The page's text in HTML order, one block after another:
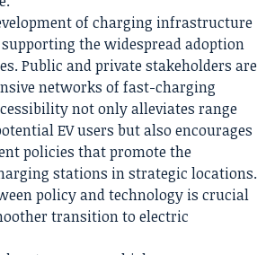
of charging infrastructure
the widespread adoption
Public and private stakeholders are
networks of fast-charging
not only alleviates range
EV users but also encourages
policies that promote the
stations in strategic locations.
policy and technology is crucial
transition to electric